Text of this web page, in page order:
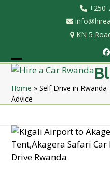
+250
KN 5
Open
mobile
menu
Close
mobile
menu
Home »Self Drive in
Advice